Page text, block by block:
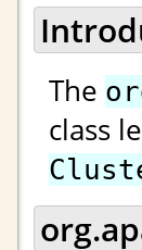
The
class